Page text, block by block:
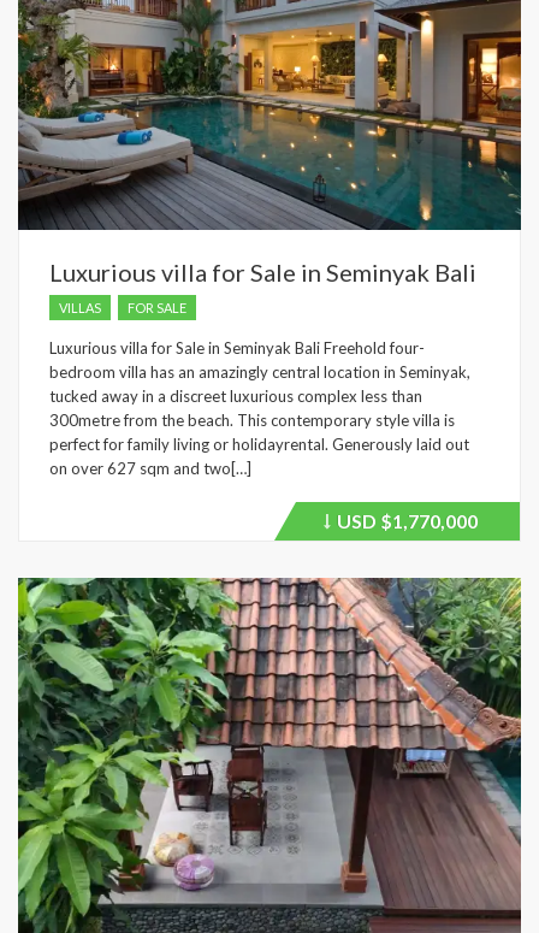
Luxurious villa for Sale in Seminyak Bali
VILLAS FOR SALE
Luxurious villa for Sale in Seminyak Bali Freehold four-
bedroom villa has an amazingly central location in Seminyak,
tucked away in a discreet luxurious complex less than
300metre from the beach. This contemporary style villa is
perfect for family living or holidayrental. Generously laid out
on over 627 sqm and two[…]
Price
USD $1,770,000